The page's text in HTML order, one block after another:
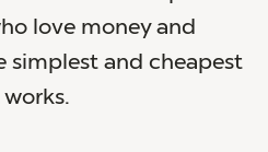
love money and
simplest and cheapest